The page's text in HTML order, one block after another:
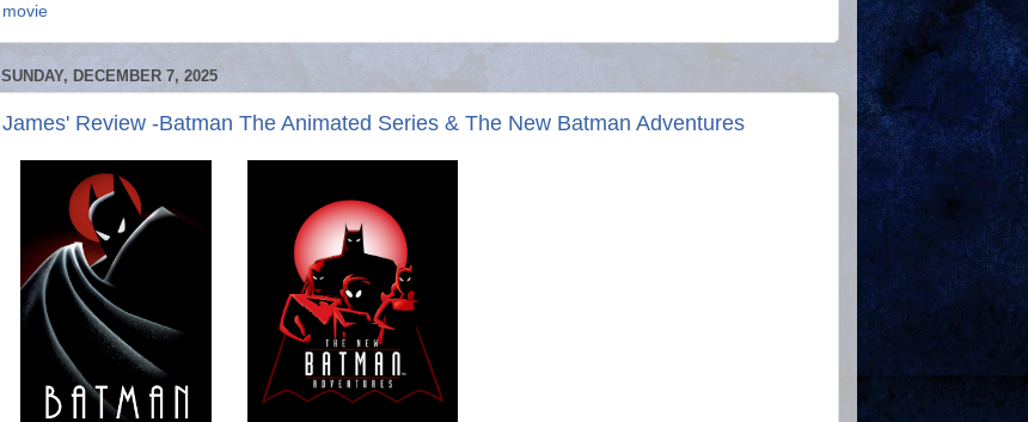
movie
SUNDAY, DECEMBER 7, 2025
James' Review -Batman The Animated Series & The New Batman Adventures